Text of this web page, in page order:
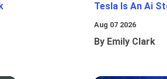
Tesla Is An Ai
Aug 07 2026
By Emily Clark